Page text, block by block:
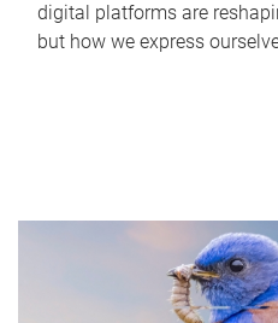
digital platforms are
but how we express